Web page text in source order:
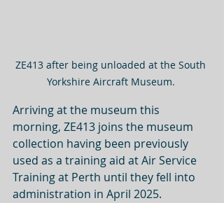
ZE413 after being unloaded at the South
Yorkshire Aircraft Museum.
Arriving at the museum this
morning, ZE413 joins the museum
collection having been previously
used as a training aid at Air Service
Training at Perth until they fell into
administration in April 2025.